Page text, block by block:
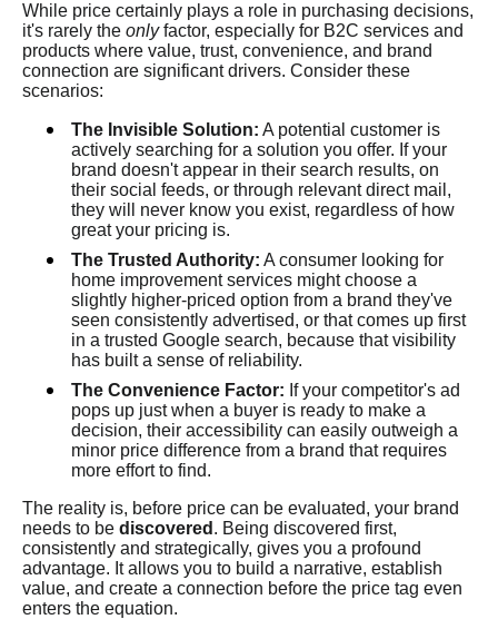
While price certainly plays a role in purchasing decisions,
it's rarely the onlyfactor, especially for B2C services and
products where value, trust, convenience, and brand
connection are significant drivers. Consider these
scenarios:
The Invisible Solution: A potential customer is
actively searching for a solution you offer. If your
brand doesn't appear in their search results, on
their social feeds, or through relevant direct mail,
they will never know you exist, regardless of how
great your pricing is.
The Trusted Authority: A consumer looking for
home improvement services might choose a
slightly higher-priced option from a brand they've
seen consistently advertised, or that comes up first
in a trusted Google search, because that visibility
has built a sense of reliability.
The Convenience Factor: If your competitor's ad
pops up just when a buyer is ready to make a
decision, their accessibility can easily outweigh a
minor price difference from a brand that requires
more effort to find.
The reality is, before price can be evaluated, your brand
needs to be discovered . Being discovered first,
consistently and strategically, gives you a profound
advantage. It allows you to build a narrative, establish
value, and create a connection before the price tag even
enters the equation.